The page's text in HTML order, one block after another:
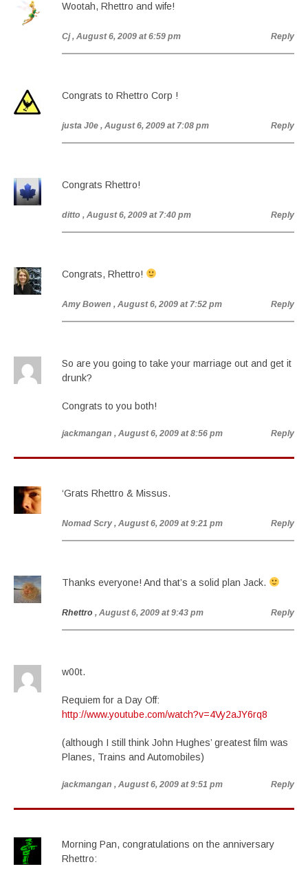
Wootah, Rhettro and wife!
Cj , August 6, 2009 at 6:59 pm Reply
Congrats to Rhettro Corp !
justa J0e , August 6, 2009 at 7:08 pm Reply
Congrats Rhettro!
ditto , August 6, 2009 at 7:40 pm Reply
Congrats, Rhettro!
Amy Bowen , August 6, 2009 at 7:52 pm Reply
So are you going to take your marriage out and get it
drunk?
Congrats to you both!
jackmangan , August 6, 2009 at 8:56 pm Reply
‘Grats Rhettro & Missus.
Nomad Scry , August 6, 2009 at 9:21 pm Reply
Thanks everyone! And that’s a solid plan Jack.
Rhettro , August 6, 2009 at 9:43 pm Reply
w00t.
Requiem for a Day Off:
http://www.youtube.com/watch?v=4Vy2aJY6rq8
(although I still think John Hughes’ greatest film was
Planes, Trains and Automobiles)
jackmangan , August 6, 2009 at 9:51 pm Reply
Morning Pan, congratulations on the anniversary
Rhettro: